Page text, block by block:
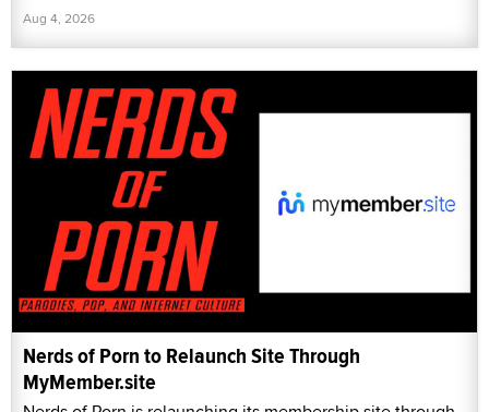
Aug 4, 2026
Nerds of Porn to Relaunch Site Through
MyMember.site